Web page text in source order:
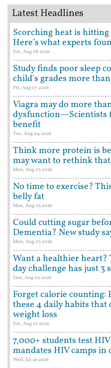
Latest Headlines
Scorching heat is
Here’s what experts
Sat, Aug 08 2026
Study finds poor sleep
child's grades more
Fri, Aug 07 2026
Viagra may do more
dysfunction—Scientists
benefit
Tue, Aug 04 2026
Think more protein is
may want to rethink that
Mon, Aug 03 2026
No time to exercise?
belly fat
Mon, Aug 03 2026
Could cutting sugar
Dementia? New study
Mon, Aug 03 2026
Want a healthier
day challenge has just 3
Sun, Aug 02 2026
Forget calorie counting:
these 4 daily habits that
weight loss
Sat, Aug 01 2026
7,000+ students test
mandates HIV camps in
Wed, Jul 29 2026